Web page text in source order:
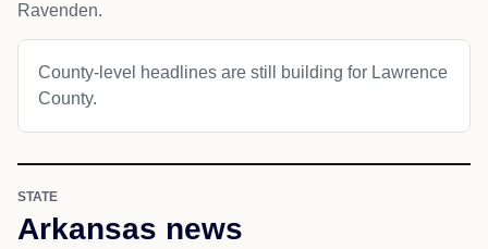
Ravenden.
County-level headlines are still building for Lawrence
County.
STATE
Arkansas news